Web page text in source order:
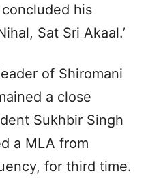
his
Sat Sri Akaal.’
of Shiromani
a close
Sukhbir Singh
a MLA from
for third time.